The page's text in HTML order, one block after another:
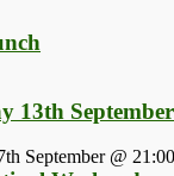
13th
September @ 21:00